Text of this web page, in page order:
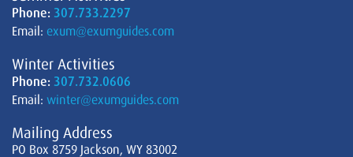
Phone: 307.733.2297
Email: exum@exumguides.com
Winter Activities
Phone: 307.732.0606
Email: winter@exumguides.com
Mailing Address
PO Box 8759 Jackson, WY 83002